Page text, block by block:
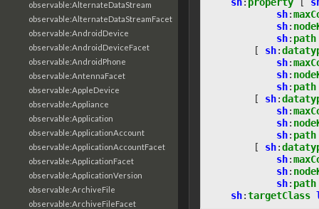
observable:AlternateDataStream
observable:AlternateDataStreamFacet
observable:AndroidDevice
observable:AndroidDeviceFacet
observable:AndroidPhone
observable:AntennaFacet
observable:AppleDevice
observable:Appliance
observable:Application
observable:ApplicationAccount
observable:ApplicationAccountFacet
observable:ApplicationFacet
observable:ApplicationVersion
observable:ArchiveFile
observable:ArchiveFileFacet
sh:
sh:
sh: path
[
sh:
sh:
sh:
sh: path
[
sh:
sh:
sh:
sh: path
[
sh:
sh:
sh:
sh: path
sh:targetClass